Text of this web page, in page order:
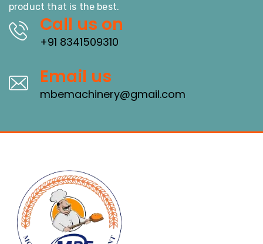
product that is the best.
Call us on
+91 8341509310
Email us
mbemachinery@gmail.com